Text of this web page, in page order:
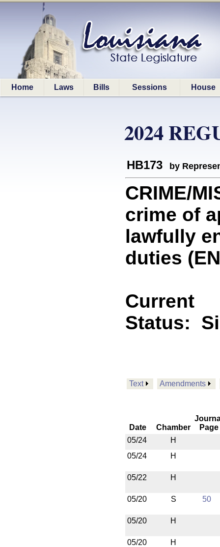
Home Laws Bills Sessions House
2024
HB173 by
CRIME/
crime of
lawfully
duties
Current
Status:
Text Amendments
Date Chamber
Page
05/24
H
05/24
H
05/22 H
05/20 S 50
05/20 H
05/20 H